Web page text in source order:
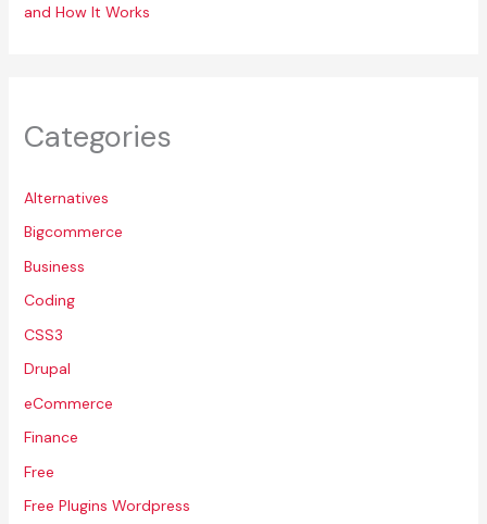
and How It Works
Categories
Alternatives
Bigcommerce
Business
Coding
CSS3
Drupal
eCommerce
Finance
Free
Free Plugins Wordpress